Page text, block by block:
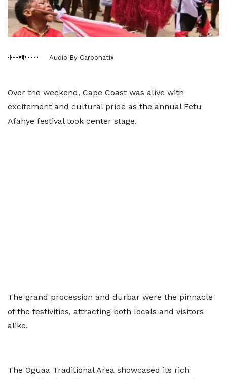
Audio By Carbonatix
Over the weekend, Cape Coast was alive with
excitement and cultural pride as the annual Fetu
Afahye festival took center stage.
The grand procession and durbar were the pinnacle
of the festivities, attracting both locals and visitors
alike.
The Oguaa Traditional Area showcased its rich